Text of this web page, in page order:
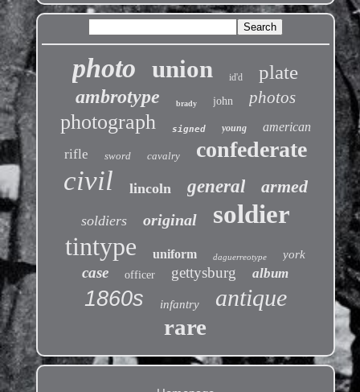
photo union id'd plate
ambrotype brady john photos
photograph signed young american
rifle sword cavalry confederate
civil lincoln general armed
soldiers original
soldier
tintype
uniform daguerreotype york
case officer gettysburg album
1860s infantry antique
rare